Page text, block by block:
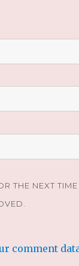
THE NEXT TIME
comment